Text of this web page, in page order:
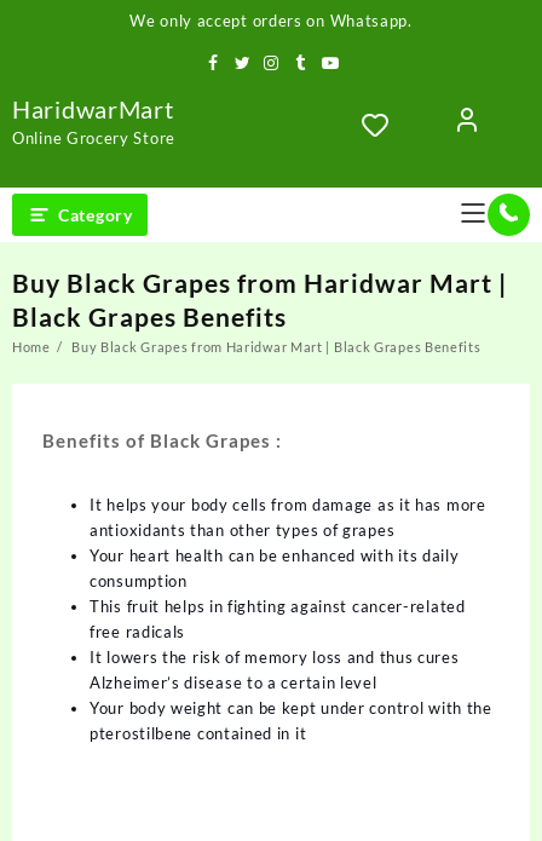
We only accept orders on Whatsapp.
HaridwarMart
Online Grocery Store
Category
Buy Black Grapes from Haridwar Mart |
Black Grapes Benefits
Home Buy Black Grapes from Haridwar Mart | Black Grapes Benefits
Benefits of Black Grapes :
It helps your body cells from damage as it has more
antioxidants than other types of grapes
Your heart health can be enhanced with its daily
consumption
This fruit helps in fighting against cancer-related
free radicals
It lowers the risk of memory loss and thus cures
Alzheimer’s disease to a certain level
Your body weight can be kept under control with the
pterostilbene contained in it